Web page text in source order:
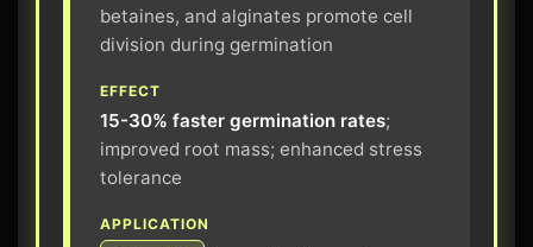
betaines, and alginates promote cell
division during germination
EFFECT
15-30% faster germination rates;
improved root mass; enhanced stress
tolerance
APPLICATION